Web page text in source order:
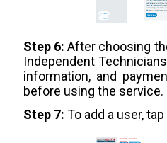
Step 6: After choosing
Independent
information, and
before using the service.
Step 7: To add a user,